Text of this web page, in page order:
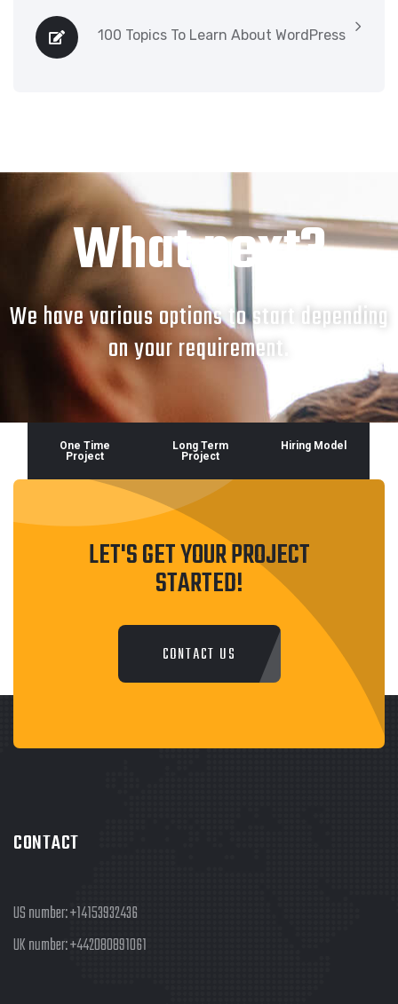
100 Topics To Learn About WordPress
What next?
We have various options to start depending
on your requirement.
One Time
Project
Long Term
Project
Hiring Model
LET'S GET YOUR PROJECT
STARTED!
CONTACT US
CONTACT
US number:+14153932436
UK number:+442080891061